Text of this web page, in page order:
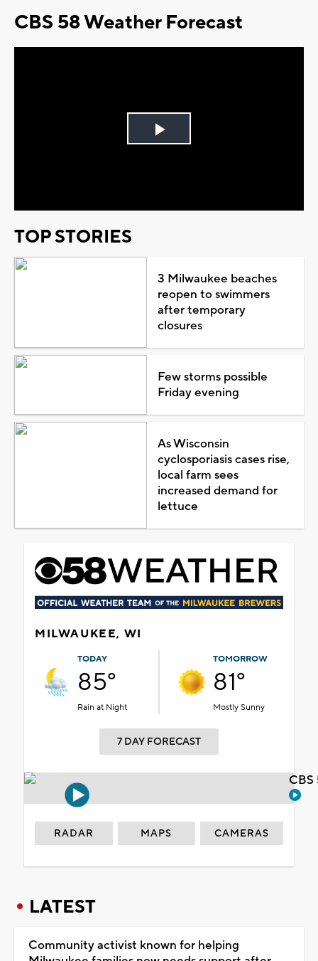
CBS 58 Weather Forecast
Play
TOP STORIES
3 Milwaukee beaches
reopen to swimmers
after temporary
closures
Few storms possible
Friday evening
As Wisconsin
cyclosporiasis cases rise,
local farm sees
increased demand for
lettuce
MILWAUKEE, WI
TODAY
85°
Rain at Night
TOMORROW
81°
Mostly Sunny
7 DAY FORECAST
RADAR MAPS CAMERAS
LATEST
Community activist known for helping